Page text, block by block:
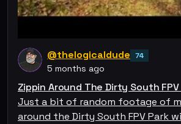
@thelogicaldude 74
5 months ago
Zippin Around The Dirty South FPV
Just a bit of random footage of
around the Dirty South FPV Park